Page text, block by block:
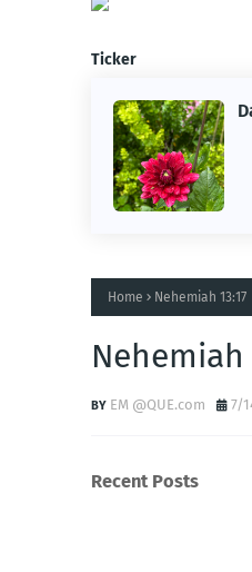
Ticker
Dahlia Flower
Home Nehemiah 13:17
Nehemiah
EM @QUE.com 7/
Recent Posts